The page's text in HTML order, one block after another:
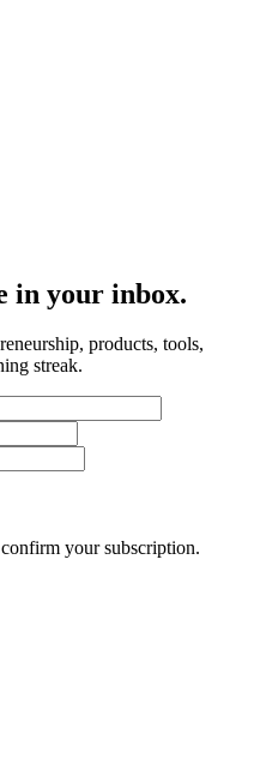
in your inbox.
products, tools,
streak.
your subscription.